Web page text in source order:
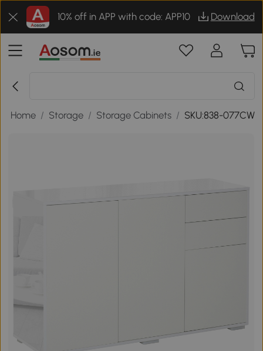
10% off in APP with code: APP10 Download
Home / Storage / Storage Cabinets / SKU:838-077CW